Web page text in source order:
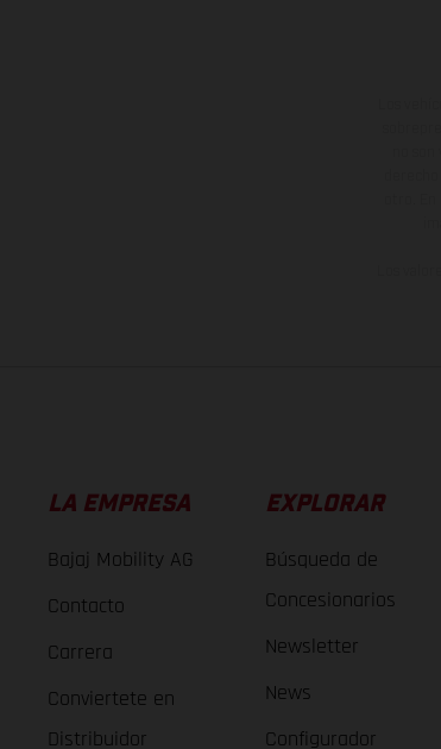
LA EMPRESA
Bajaj Mobility AG
Contacto
Carrera
Conviertete en
Distribuidor
EXPLORAR
Búsqueda de
Concesionarios
Newsletter
News
Configurador